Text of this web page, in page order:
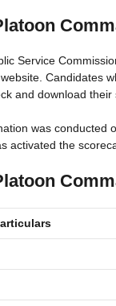
Service
Candidates
and download
was conducted
activated the